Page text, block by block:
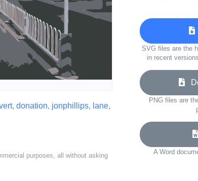
, donation, jonphillips, lane,
purposes, all without asking
SVG files are the
in recent
PNG files are
A Word